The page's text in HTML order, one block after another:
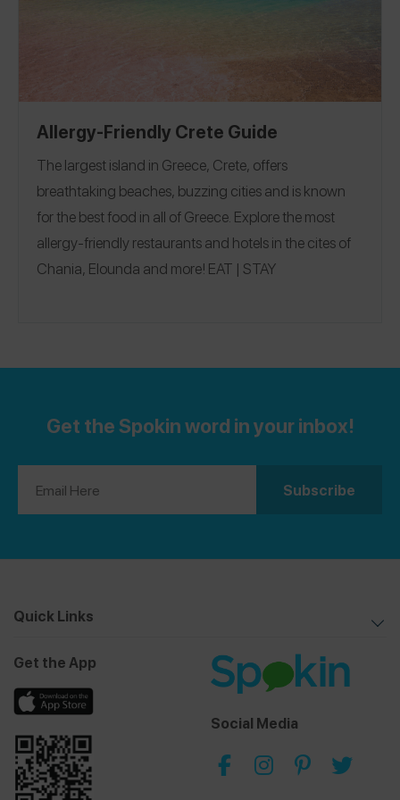
Allergy-Friendly Crete Guide
The largest island in Greece, Crete, offers
breathtaking beaches, buzzing cities and is known
for the best food in all of Greece. Explore the most
allergy-friendly restaurants and hotels in the cites of
Chania, Elounda and more! EAT | STAY
Get the Spokin word in your inbox!
Quick Links
Get the App
Social Media